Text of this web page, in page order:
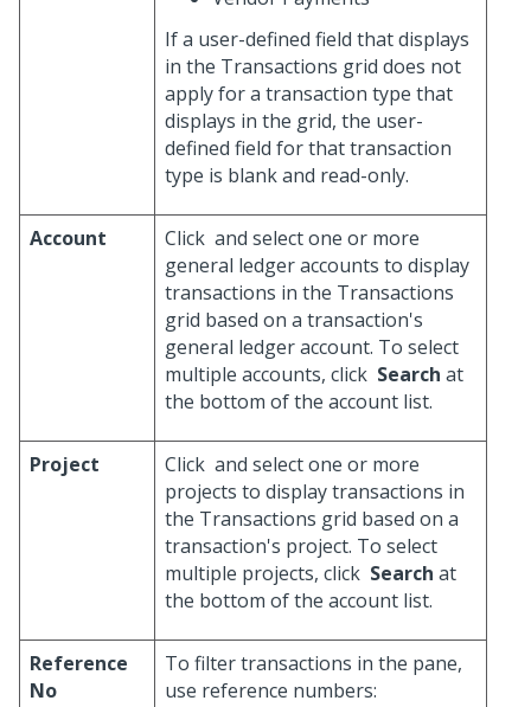
If a user-defined field that displays
in the Transactions grid does not
apply for a transaction type that
displays in the grid, the user-
defined field for that transaction
type is blank and read-only.
Account Click and select one or more
general ledger accounts to display
transactions in the Transactions
grid based on a transaction's
general ledger account. To select
multiple accounts, click Search at
the bottom of the account list.
Project Click and select one or more
projects to display transactions in
the Transactions grid based on a
transaction's project. To select
multiple projects, click Search at
the bottom of the account list.
Reference
No
To filter transactions in the pane,
use reference numbers: